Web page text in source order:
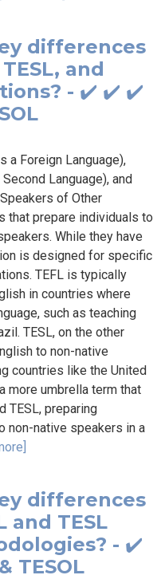
differences
and
- ✔️ ✔️ ✔️
a Foreign Language),
Language), and
of Other
that prepare individuals to
While they have
is designed for specific
TEFL is typically
in countries where
such as teaching
TESL, on the other
to non-native
countries like the United
more umbrella term that
TESL, preparing
non-native speakers in a
differences
and TESL
- ✔️
TESOL